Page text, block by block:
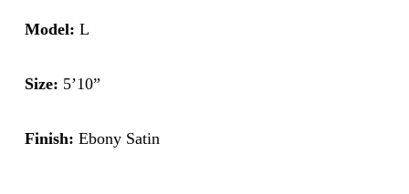
Model: L
Size: 5’10”
Finish: Ebony Satin